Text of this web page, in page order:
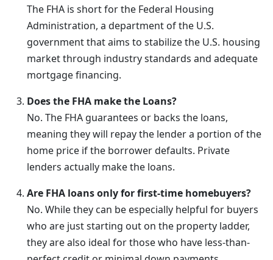
The FHA is short for the Federal Housing
Administration, a department of the U.S.
government that aims to stabilize the U.S. housing
market through industry standards and adequate
mortgage financing.
Does the FHA make the Loans?
No. The FHA guarantees or backs the loans,
meaning they will repay the lender a portion of the
home price if the borrower defaults. Private
lenders actually make the loans.
Are FHA loans only for first-time homebuyers?
No. While they can be especially helpful for buyers
who are just starting out on the property ladder,
they are also ideal for those who have less-than-